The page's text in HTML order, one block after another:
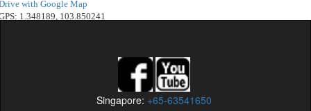
with Google Map
1.348189, 103.850241
Singapore: +65-63541650